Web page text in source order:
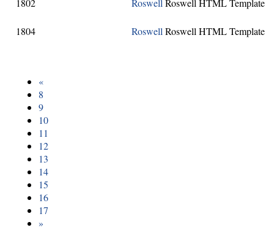
1802
Roswell Roswell HTML Template
1804 Roswell Roswell HTML Template
«
8
9
10
11
12
13
14
15
16
17
»